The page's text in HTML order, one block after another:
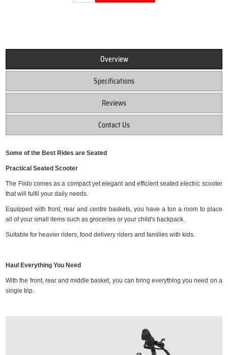
Overview
Specifications
Reviews
Contact Us
Some of the Best Rides are Seated
Practical Seated Scooter
The Fiido comes as a compact yet elegant and efficient seated electric scooter
that will fulfil your daily needs.
Equipped with front, rear and centre baskets, you have a ton a room to place
all of your small items such as groceries or your child's backpack.
Suitable for heavier riders, food delivery riders and families with kids.
Haul Everything You Need
With the front, rear and middle basket, you can bring everything you need on a
single trip.